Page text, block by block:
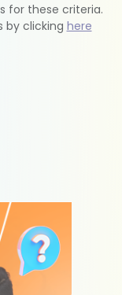
for these criteria.
by clicking here